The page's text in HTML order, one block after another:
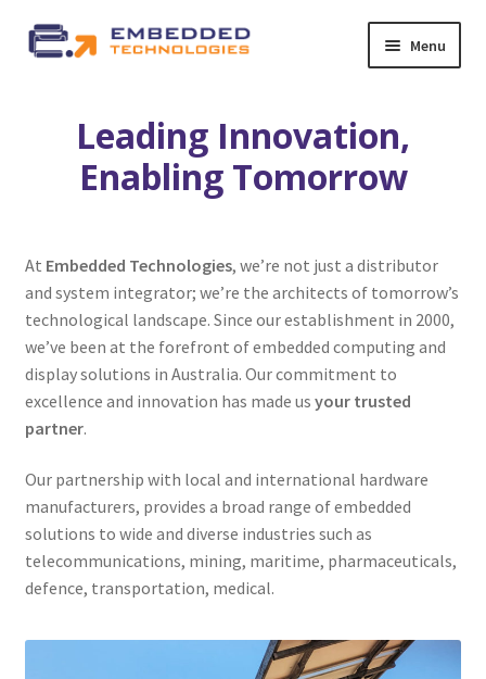
Skip
to
Skip
to
Menu
Latest Releases
menu
By Industry
Expand
child
menu
Services
Expand
News
Contact Us
ENQUIRY
Leading Innovation,
Enabling Tomorrow
At Embedded Technologies, we’re not just a distributor
and system integrator; we’re the architects of tomorrow’s
technological landscape. Since our establishment in 2000,
we’ve been at the forefront of embedded computing and
display solutions in Australia. Our commitment to
excellence and innovation has made us your trusted
partner.
Our partnership with local and international hardware
manufacturers, provides a broad range of embedded
solutions to wide and diverse industries such as
telecommunications, mining, maritime, pharmaceuticals,
defence, transportation, medical.